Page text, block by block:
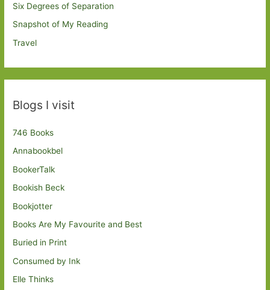
Six Degrees of Separation
Snapshot of My Reading
Travel
Blogs I visit
746 Books
Annabookbel
BookerTalk
Bookish Beck
Bookjotter
Books Are My Favourite and Best
Buried in Print
Consumed by Ink
Elle Thinks